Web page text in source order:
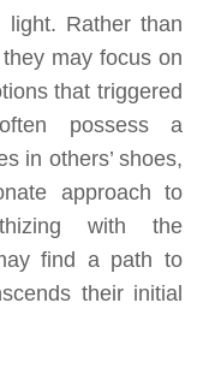
Rather than
may focus on
that triggered
possess a
in others’ shoes,
approach to
with the
find a path to
their initial